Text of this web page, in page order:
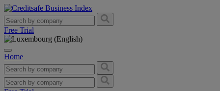
Free Trial
Home